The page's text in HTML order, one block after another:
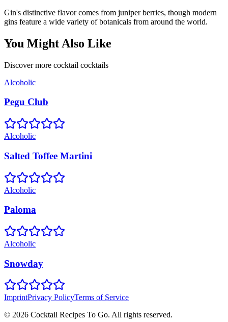
Gin's distinctive flavor comes from juniper berries, though modern
gins feature a wide variety of botanicals from around the world.
You Might Also Like
Discover more cocktail cocktails
Alcoholic
Pegu Club
Alcoholic
Salted Toffee Martini
Alcoholic
Paloma
Alcoholic
Snowday
ImprintPrivacy PolicyTerms of Service
© 2026 Cocktail Recipes To Go. All rights reserved.